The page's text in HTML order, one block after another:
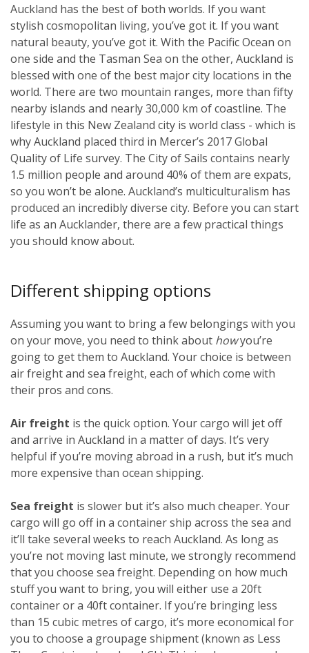
Auckland has the best of both worlds. If you want
stylish cosmopolitan living, you’ve got it. If you want
natural beauty, you’ve got it. With the Pacific Ocean on
one side and the Tasman Sea on the other, Auckland is
blessed with one of the best major city locations in the
world. There are two mountain ranges, more than fifty
nearby islands and nearly 30,000 km of coastline. The
lifestyle in this New Zealand city is world class - which is
why Auckland placed third in Mercer’s 2017 Global
Quality of Life survey. The City of Sails contains nearly
1.5 million people and around 40% of them are expats,
so you won’t be alone. Auckland’s multiculturalism has
produced an incredibly diverse city. Before you can start
life as an Aucklander, there are a few practical things
you should know about.
Different shipping options
Assuming you want to bring a few belongings with you
on your move, you need to think about howyou’re
going to get them to Auckland. Your choice is between
air freight and sea freight, each of which come with
their pros and cons.
Air freight is the quick option. Your cargo will jet off
and arrive in Auckland in a matter of days. It’s very
helpful if you’re moving abroad in a rush, but it’s much
more expensive than ocean shipping.
Sea freight is slower but it’s also much cheaper. Your
cargo will go off in a container ship across the sea and
it’ll take several weeks to reach Auckland. As long as
you’re not moving last minute, we strongly recommend
that you choose sea freight. Depending on how much
stuff you want to bring, you will either use a 20ft
container or a 40ft container. If you’re bringing less
than 15 cubic metres of cargo, it’s more economical for
you to choose a groupage shipment (known as Less